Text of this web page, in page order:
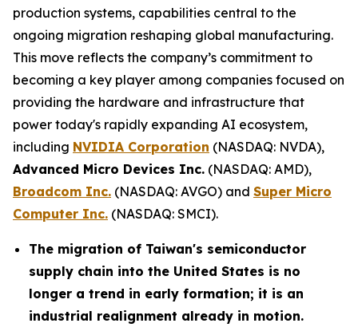
production systems, capabilities central to the
ongoing migration reshaping global manufacturing.
This move reflects the company’s commitment to
becoming a key player among companies focused on
providing the hardware and infrastructure that
power today's rapidly expanding AI ecosystem,
including NVIDIA Corporation (NASDAQ: NVDA),
Advanced Micro Devices Inc. (NASDAQ: AMD),
Broadcom Inc. (NASDAQ: AVGO) and Super Micro
Computer Inc. (NASDAQ: SMCI).
The migration of Taiwan's semiconductor
supply chain into the United States is no
longer a trend in early formation; it is an
industrial realignment already in motion.